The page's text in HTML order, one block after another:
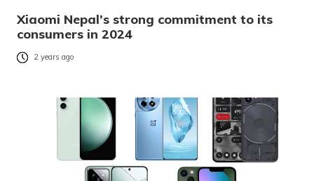
Xiaomi Nepal’s strong commitment to its
consumers in 2024
2 years ago